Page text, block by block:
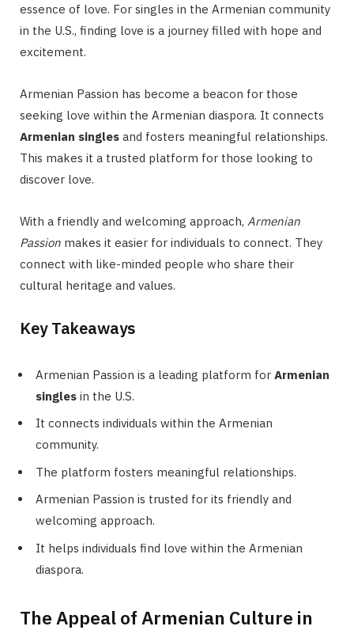
essence of love. For singles in the Armenian community
in the U.S., finding love is a journey filled with hope and
excitement.
Armenian Passion has become a beacon for those
seeking love within the Armenian diaspora. It connects
Armenian singles and fosters meaningful relationships.
This makes it a trusted platform for those looking to
discover love.
With a friendly and welcoming approach, Armenian
Passion makes it easier for individuals to connect. They
connect with like-minded people who share their
cultural heritage and values.
Key Takeaways
Armenian Passion is a leading platform for Armenian
singles in the U.S.
It connects individuals within the Armenian
community.
The platform fosters meaningful relationships.
Armenian Passion is trusted for its friendly and
welcoming approach.
It helps individuals find love within the Armenian
diaspora.
The Appeal of Armenian Culture in